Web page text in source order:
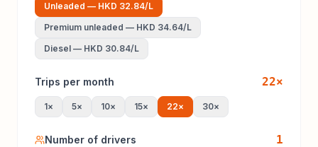
Unleaded — HKD 32.84/L
Premium unleaded — HKD 34.64/L
Diesel — HKD 30.84/L
Trips per month 22×
1× 5× 10× 15× 22× 30×
Number of drivers 1